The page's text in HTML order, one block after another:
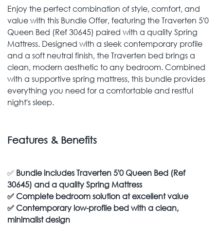
Enjoy the perfect combination of style, comfort, and
value with this Bundle Offer, featuring the Traverten 5'0
Queen Bed (Ref 30645) paired with a quality Spring
Mattress. Designed with a sleek contemporary profile
and a soft neutral finish, the Traverten bed brings a
clean, modern aesthetic to any bedroom. Combined
with a supportive spring mattress, this bundle provides
everything you need for a comfortable and restful
night's sleep.
Features & Benefits
✅ Bundle includes Traverten 5'0 Queen Bed (Ref
30645) and a quality Spring Mattress
✅Complete bedroom solution at excellent value
✅Contemporary low-profile bed with a clean,
minimalist design